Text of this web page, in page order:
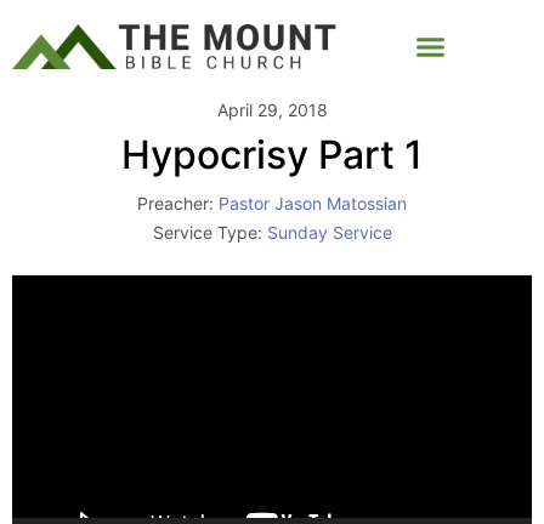
April 29, 2018
Hypocrisy Part 1
Preacher: Pastor Jason Matossian
Service Type: Sunday Service